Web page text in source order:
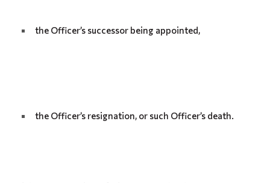
the Officer’s successor being appointed,
the Officer’s resignation, or such Officer’s death.